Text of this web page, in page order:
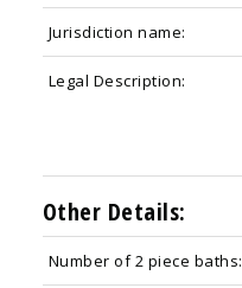
Jurisdiction name:
Legal Description:
Other Details:
Number of 2 piece baths: